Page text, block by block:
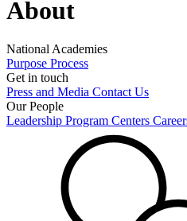
About
National Academies
Purpose Process
Get in touch
Press and Media Contact Us
Our People
Leadership Program Centers